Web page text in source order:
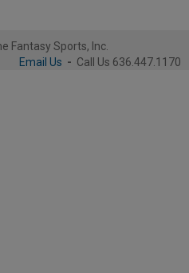
Fantasy Sports, Inc.
Email Us - Call Us 636.447.1170